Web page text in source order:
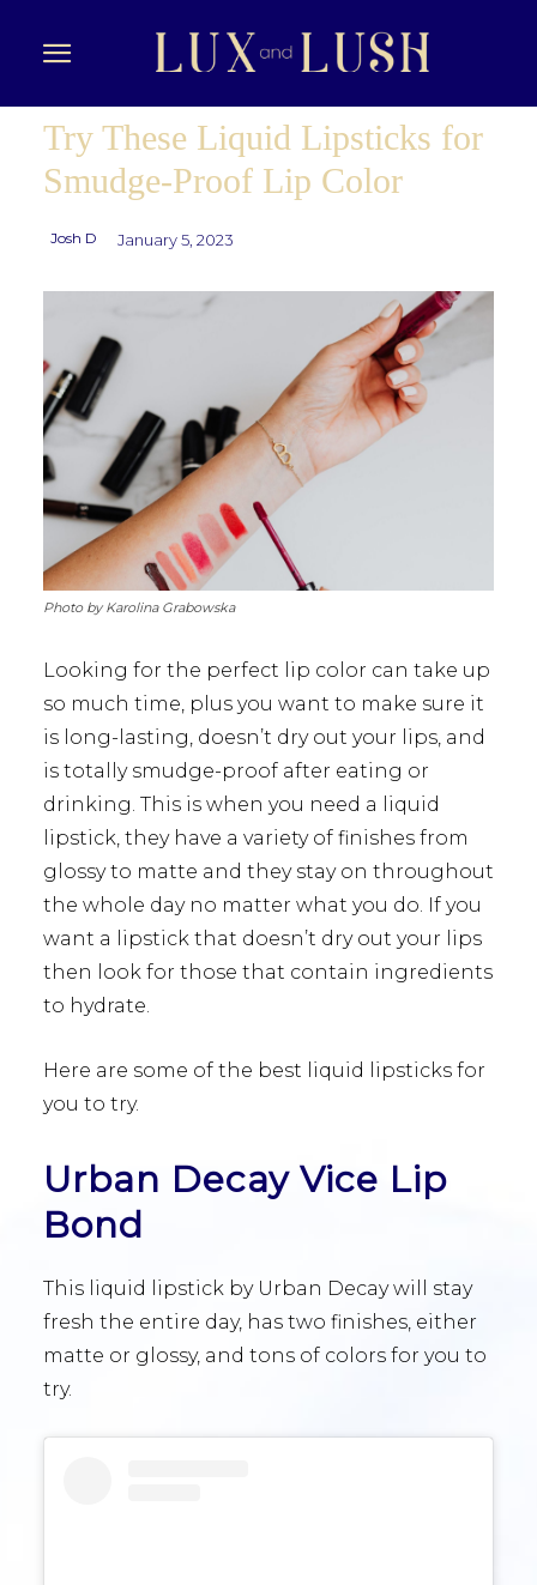
Try These Liquid Lipsticks for
Smudge-Proof Lip Color
Josh D January 5, 2023
Photo by Karolina Grabowska
Looking for the perfect lip color can take up
so much time, plus you want to make sure it
is long-lasting, doesn’t dry out your lips, and
is totally smudge-proof after eating or
drinking. This is when you need a liquid
lipstick, they have a variety of finishes from
glossy to matte and they stay on throughout
the whole day no matter what you do. If you
want a lipstick that doesn’t dry out your lips
then look for those that contain ingredients
to hydrate.
Here are some of the best liquid lipsticks for
you to try.
Urban Decay Vice Lip
Bond
This liquid lipstick by Urban Decay will stay
fresh the entire day, has two finishes, either
matte or glossy, and tons of colors for you to
try.